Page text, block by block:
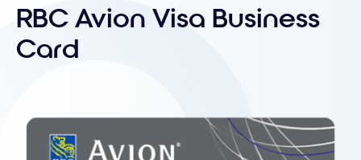
RBC Avion Visa Business
Card